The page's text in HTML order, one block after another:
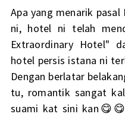
Apa yang menarik
ni, hotel ni telah
Extraordinary Hotel"
hotel persis istana ni
Dengan berlatar
tu, romantik sangat
suami kat sini